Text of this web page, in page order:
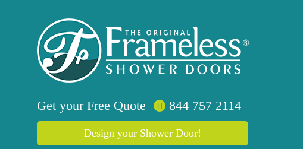
Get your Free Quote 844 757 2114
Design your Shower Door!